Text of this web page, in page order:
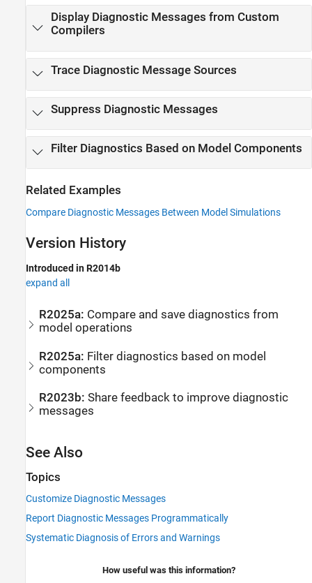
Display Diagnostic Messages from Custom
Compilers
Trace Diagnostic Message Sources
Suppress Diagnostic Messages
Filter Diagnostics Based on Model Components
Related Examples
Compare Diagnostic Messages Between Model Simulations
Version History
Introduced in R2014b
expand all
R2025a: Compare and save diagnostics from
model operations
R2025a: Filter diagnostics based on model
components
R2023b:Share feedback to improve diagnostic
messages
See Also
Topics
Customize Diagnostic Messages
Report Diagnostic Messages Programmatically
Systematic Diagnosis of Errors and Warnings
How useful was this information?